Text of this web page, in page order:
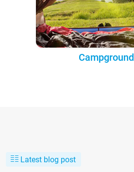
Campground
Latest blog post